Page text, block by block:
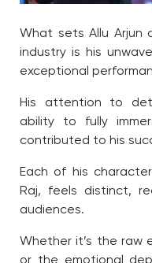
What sets Allu Arjun
industry is his
exceptional
His attention to
ability to fully
contributed to his
Each of his
Raj, feels distinct,
audiences.
Whether it’s the raw
or the emotional